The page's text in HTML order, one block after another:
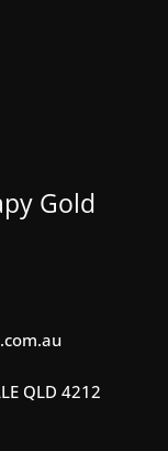
Gold
QLD 4212